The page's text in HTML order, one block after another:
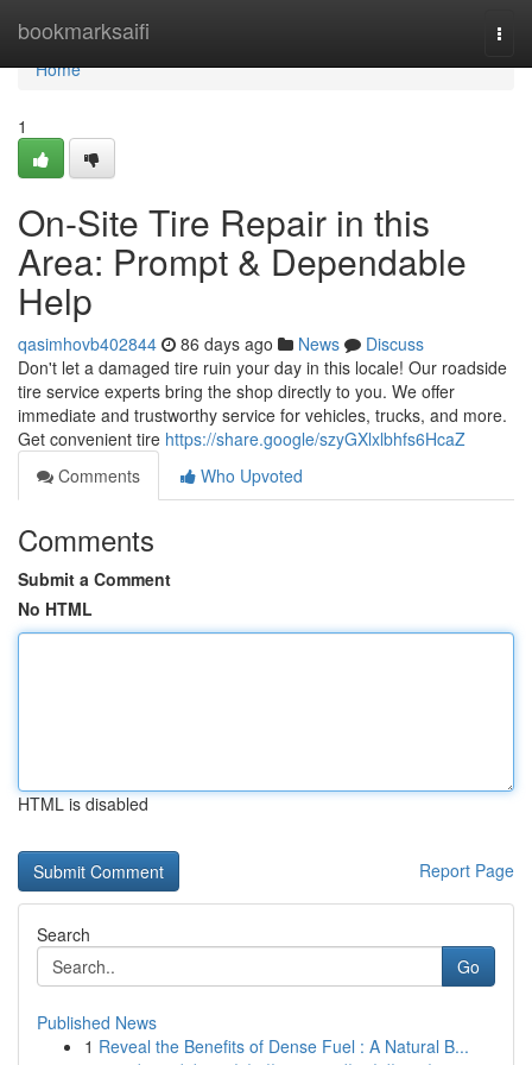
bookmarksaifi
Home
Home
1
On-Site Tire Repair in this
Area: Prompt & Dependable
Help
qasimhovb402844 86 days ago News
Discuss
Don't let a damaged tire ruin your day in this locale! Our roadside
tire service experts bring the shop directly to you. We offer
immediate and trustworthy service for vehicles, trucks, and more.
Get convenient tire https://share.google/szyGXlxlbhfs6HcaZ
Comments
Who Upvoted
Comments
Submit a Comment
No HTML
HTML is disabled
Report Page
Search
Go
Published News
1 Reveal the Benefits of Dense Fuel : A Natural B...